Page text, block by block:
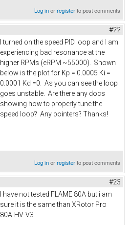
Log inorregisterto post comments
#22
I turned on the speed PID loop and I am
experiencing bad resonance at the
higher RPMs (eRPM ~55000). Shown
below is the plot for Kp = 0.0005 Ki =
0.0001 Kd =0. As you can see the loop
goes unstable. Are there any docs
showing how to properly tune the
speed loop? Any pointers? Thanks!
Log inorregisterto post comments
#23
I have not tested FLAME 80A but i am
sure it is the same than XRotor Pro
80A-HV-V3